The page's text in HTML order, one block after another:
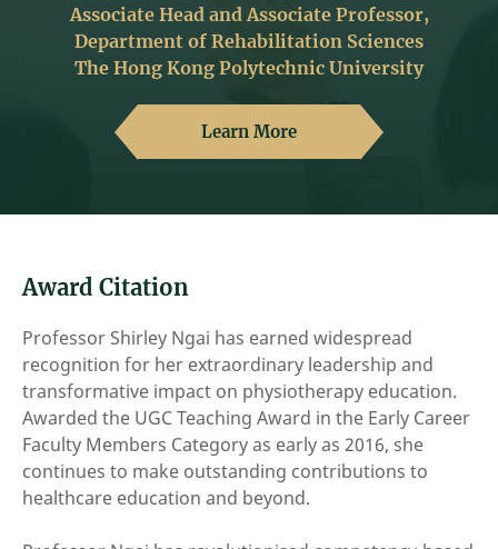
Associate Head and Associate Professor,
Department of Rehabilitation Sciences
The Hong Kong Polytechnic University
Learn More
Award Citation
Professor Shirley Ngai has earned widespread
recognition for her extraordinary leadership and
transformative impact on physiotherapy education.
Awarded the UGC Teaching Award in the Early Career
Faculty Members Category as early as 2016, she
continues to make outstanding contributions to
healthcare education and beyond.